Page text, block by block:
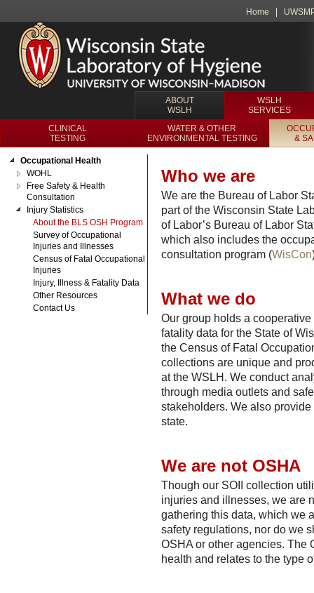
Home
ABOUT
WSLH
WSLH
SERVICES
CLINICAL
TESTING
WATER & OTHER
ENVIRONMENTAL TESTING
&
Who we are
We are the Bureau of Labor
part of the Wisconsin State
of Labor’s Bureau of Labor
which also includes the
consultation program (WisCon
What we do
Our group holds a
fatality data for the State of
the Census of Fatal
collections are unique and
at the WSLH. We conduct
through media outlets and
stakeholders. We also
state.
We are not OSHA
Though our SOII collection
injuries and illnesses, we are
gathering this data, which we
safety regulations, nor do we
OSHA or other agencies. The
health and relates to the type
Occupational Health
WOHL
Free Safety & Health
Consultation
Injury Statistics
About the BLS OSH Program
Survey of Occupational
Injuries and Illnesses
Census of Fatal Occupational
Injuries
Injury, Illness & Fatality Data
Other Resources
Contact Us